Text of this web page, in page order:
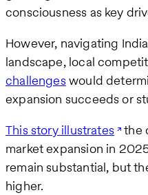
consciousness as key
However, navigating
landscape, local
challengeswould
expansion succeeds or
This story illustrates the
market expansion in
remain substantial, but
higher.